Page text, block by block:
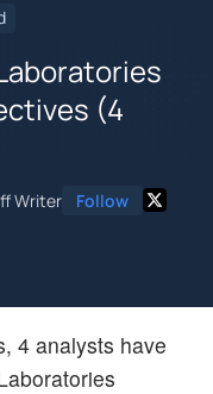
(4
Writer Follow
4 analysts have